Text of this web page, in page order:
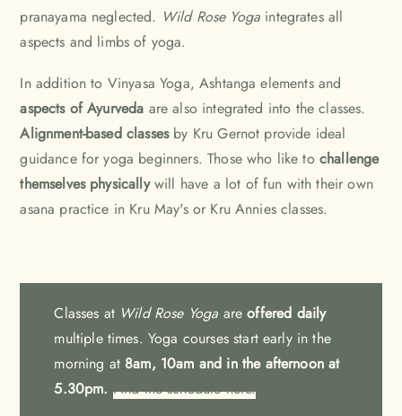
pranayama neglected. Wild Rose Yoga integrates all
aspects and limbs of yoga.
In addition to Vinyasa Yoga, Ashtanga elements and
aspects of Ayurveda are also integrated into the classes.
Alignment-based classesby Kru Gernot provide ideal
guidance for yoga beginners. Those who like to challenge
themselves physicallywill have a lot of fun with their own
asana practice in Kru May's or Kru Annies classes.
Classes at Wild Rose Yoga areoffered daily
multiple times. Yoga courses start early in the
morning at 8am, 10am and in the afternoon at
5.30pm. Find the schedule here.